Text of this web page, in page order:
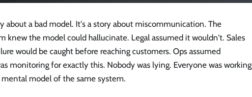
about a bad model. It's a story about miscommunication. The
knew the model could hallucinate. Legal assumed it wouldn't. Sales
would be caught before reaching customers. Ops assumed
monitoring for exactly this. Nobody was lying. Everyone was working
model of the same system.